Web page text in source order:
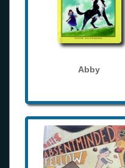
Abby